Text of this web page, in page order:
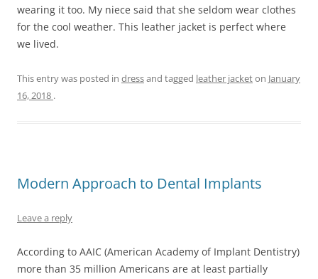
wearing it too. My niece said that she seldom wear clothes
for the cool weather. This leather jacket is perfect where
we lived.
This entry was posted in dressand tagged leather jacketon January
16, 2018 .
Modern Approach to Dental Implants
Leave a reply
According to AAIC (American Academy of Implant Dentistry)
more than 35 million Americans are at least partially